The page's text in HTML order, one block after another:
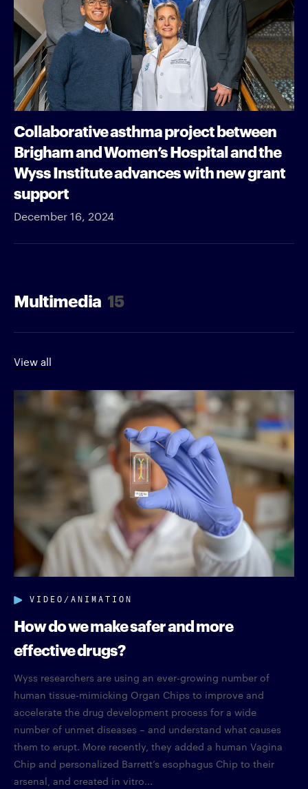
Collaborative asthma project between
Brigham and Women’s Hospital and the
Wyss Institute advances with new grant
support
December 16, 2024
Multimedia 15
View all
VIDEO/ANIMATION
How do we make safer and more
effective drugs?
Wyss researchers are using an ever-growing number of
human tissue-mimicking Organ Chips to improve and
accelerate the drug development process for a wide
number of unmet diseases – and understand what causes
them to erupt. More recently, they added a human Vagina
Chip and personalized Barrett’s esophagus Chip to their
arsenal, and created in vitro...